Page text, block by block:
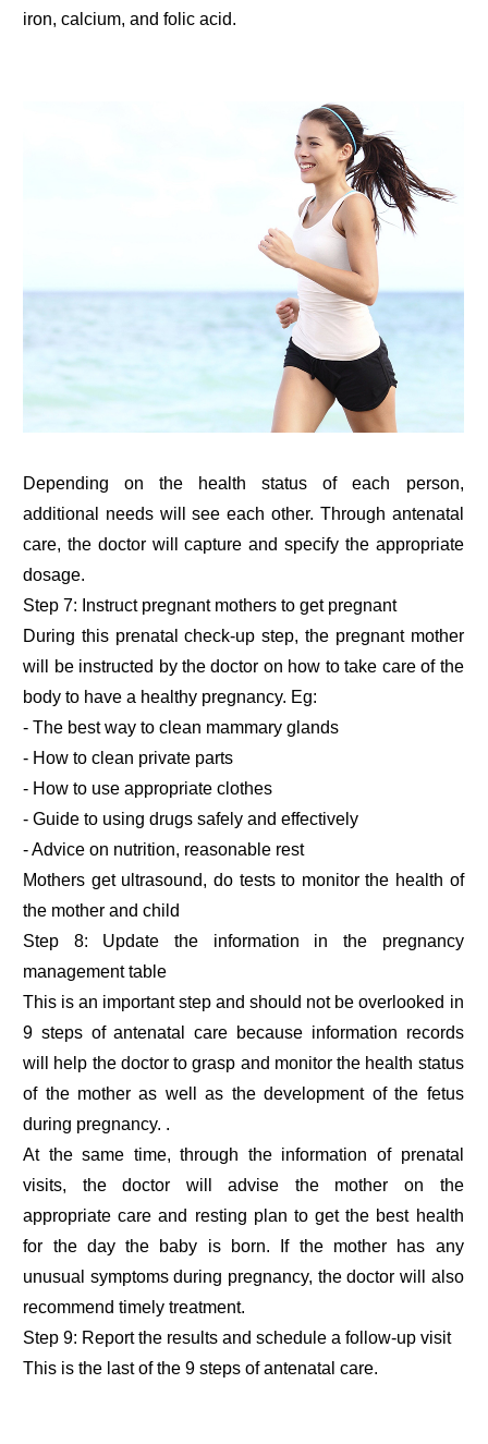
iron, calcium, and folic acid.
Depending on the health status of each person,
additional needs will see each other. Through antenatal
care, the doctor will capture and specify the appropriate
dosage.
Step 7: Instruct pregnant mothers to get pregnant
During this prenatal check-up step, the pregnant mother
will be instructed by the doctor on how to take care of the
body to have a healthy pregnancy. Eg:
- The best way to clean mammary glands
- How to clean private parts
- How to use appropriate clothes
- Guide to using drugs safely and effectively
- Advice on nutrition, reasonable rest
Mothers get ultrasound, do tests to monitor the health of
the mother and child
Step 8: Update the information in the pregnancy
management table
This is an important step and should not be overlooked in
9 steps of antenatal care because information records
will help the doctor to grasp and monitor the health status
of the mother as well as the development of the fetus
during pregnancy. .
At the same time, through the information of prenatal
visits, the doctor will advise the mother on the
appropriate care and resting plan to get the best health
for the day the baby is born. If the mother has any
unusual symptoms during pregnancy, the doctor will also
recommend timely treatment.
Step 9: Report the results and schedule a follow-up visit
This is the last of the 9 steps of antenatal care.